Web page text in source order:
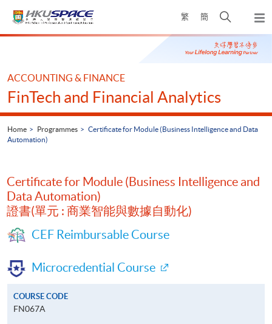
繁 簡
Open
search
panel
Main
ACCOUNTING & FINANCE
FinTech and Financial Analytics
Home Programmes
Certificate for Module (Business Intelligence and Data
Automation)
Certificate for Module (Business Intelligence and
Data Automation)
證書(單元 : 商業智能與數據自動化)
CEF Reimbursable Course
Microcredential Course
COURSE CODE
FN067A